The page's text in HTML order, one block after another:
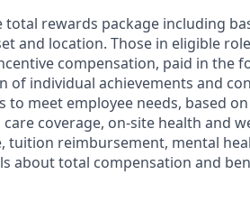
rewards package including
and location. Those in eligible
compensation, paid in the
of individual achievements and
meet employee needs, based
coverage, on-site health and
tuition reimbursement, mental
about total compensation and